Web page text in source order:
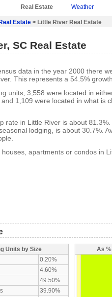
Real Estate Weather
Estate > Little River Real Estate
SC Real Estate
data in the year 2000 there
This represents a 54.5%
units, 3,558 were located in
1,109 were located in what is
rate in Little River is about
lodging, is about 30.7%.
apartments or condos in
Units by Size
0.20%
4.60%
49.50%
39.90%
As